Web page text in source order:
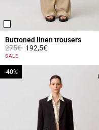
Buttoned linen trousers
Price reduced from
275€to192,5€
5 out of 5 Customer Rating
SALE
-40%
-40%